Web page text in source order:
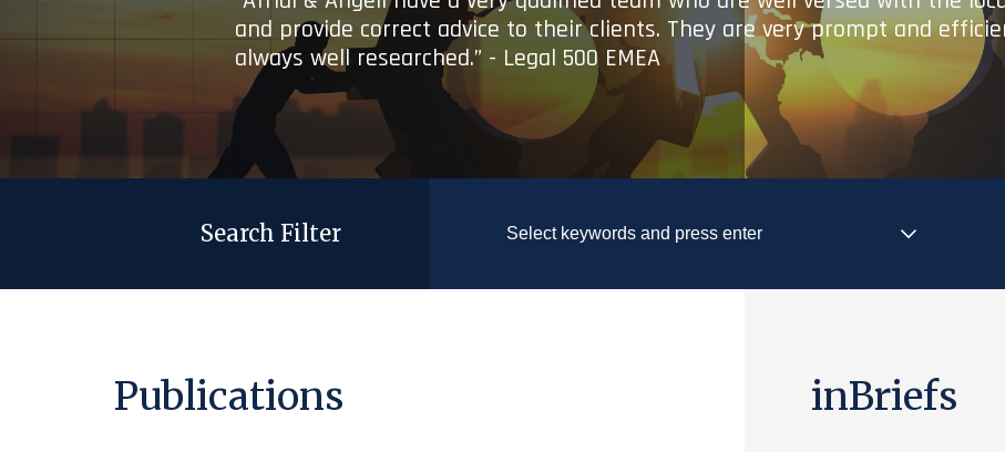
and provide correct advice to their clients. They are very prompt and
always well researched.” - Legal 500 EMEA
Search Filter
Publications inBriefs